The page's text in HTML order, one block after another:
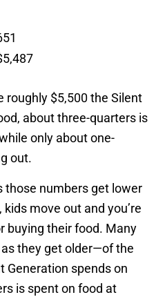
roughly $5,500 the Silent
about three-quarters is
only about one-
out.
those numbers get lower
move out and you’re
buying their food. Many
they get older—of the
Generation spends on
is spent on food at